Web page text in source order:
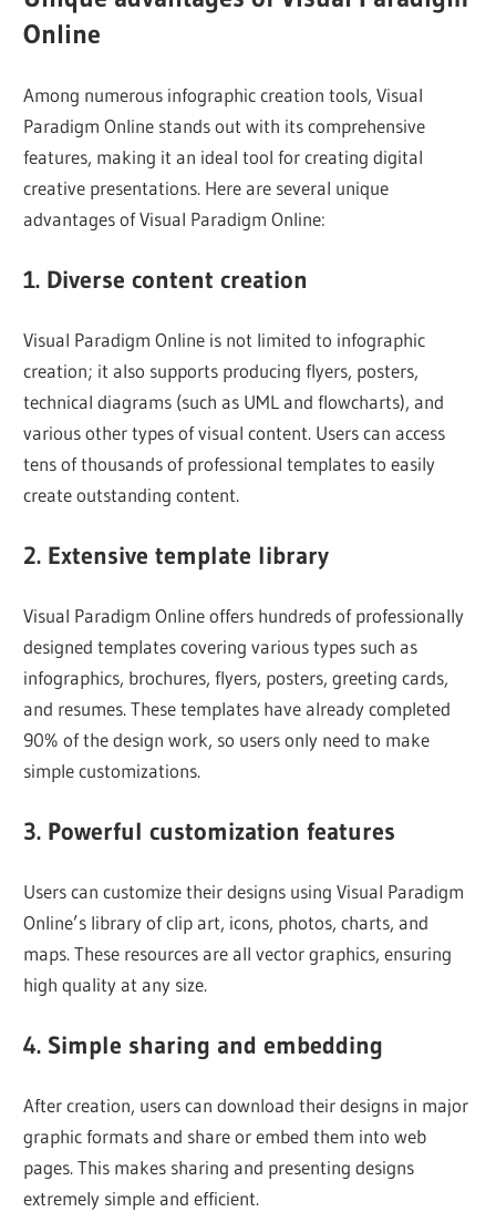
Online
Among numerous infographic creation tools, Visual
Paradigm Online stands out with its comprehensive
features, making it an ideal tool for creating digital
creative presentations. Here are several unique
advantages of Visual Paradigm Online:
1. Diverse content creation
Visual Paradigm Online is not limited to infographic
creation; it also supports producing flyers, posters,
technical diagrams (such as UML and flowcharts), and
various other types of visual content. Users can access
tens of thousands of professional templates to easily
create outstanding content.
2. Extensive template library
Visual Paradigm Online offers hundreds of professionally
designed templates covering various types such as
infographics, brochures, flyers, posters, greeting cards,
and resumes. These templates have already completed
90% of the design work, so users only need to make
simple customizations.
3. Powerful customization features
Users can customize their designs using Visual Paradigm
Online’s library of clip art, icons, photos, charts, and
maps. These resources are all vector graphics, ensuring
high quality at any size.
4. Simple sharing and embedding
After creation, users can download their designs in major
graphic formats and share or embed them into web
pages. This makes sharing and presenting designs
extremely simple and efficient.